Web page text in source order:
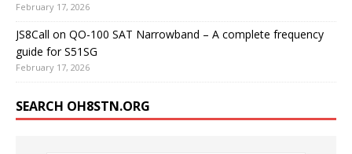
February 17, 2026
JS8Call on QO-100 SAT Narrowband – A complete frequency
guide for S51SG
February 17, 2026
SEARCH OH8STN.ORG